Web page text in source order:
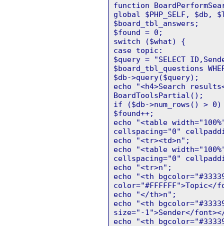
function
global $PHP_SELF, $db,
$board_tbl_answers;
$found = 0;
switch ($what) {
case topic:
$query = "SELECT
$board_tbl_questions
$db->query($query);
echo "<h4>Search
BoardToolsPartial();
if ($db->num_rows() >
$found++;
echo "<table
cellspacing="0"
echo "<tr><td>n";
echo "<table
cellspacing="0"
echo "<tr>n";
echo "<th
color="#FFFFFF">Topic</
echo "</th>n";
echo "<th
size="-1">Sender</
echo "<th